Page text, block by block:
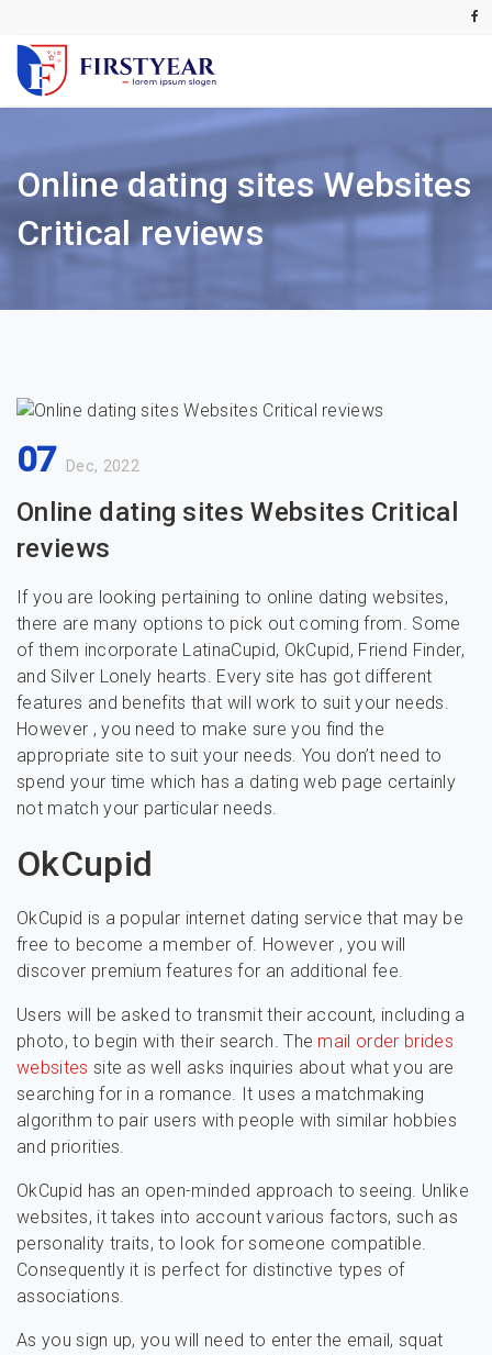
Online dating sites Websites
Critical reviews
07 Dec, 2022
Online dating sites Websites Critical
reviews
If you are looking pertaining to online dating websites,
there are many options to pick out coming from. Some
of them incorporate LatinaCupid, OkCupid, Friend Finder,
and Silver Lonely hearts. Every site has got different
features and benefits that will work to suit your needs.
However , you need to make sure you find the
appropriate site to suit your needs. You don’t need to
spend your time which has a dating web page certainly
not match your particular needs.
OkCupid
OkCupid is a popular internet dating service that may be
free to become a member of. However , you will
discover premium features for an additional fee.
Users will be asked to transmit their account, including a
photo, to begin with their search. The mail order brides
websites site as well asks inquiries about what you are
searching for in a romance. It uses a matchmaking
algorithm to pair users with people with similar hobbies
and priorities.
OkCupid has an open-minded approach to seeing. Unlike
websites, it takes into account various factors, such as
personality traits, to look for someone compatible.
Consequently it is perfect for distinctive types of
associations.
As you sign up, you will need to enter the email, squat